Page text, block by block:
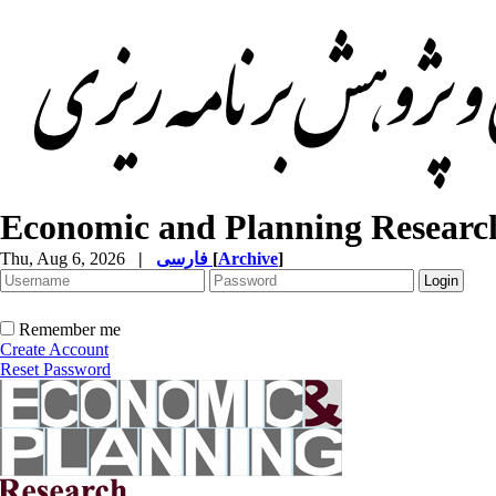
Economic and Planning
Thu, Aug 6, 2026 | [Archive]
Remember me
Create Account
Reset Password